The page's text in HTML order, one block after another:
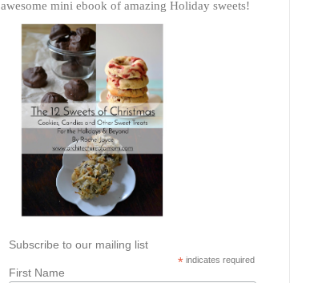
awesome mini ebook of amazing Holiday sweets!
Subscribe to our mailing list
* indicates required
First Name